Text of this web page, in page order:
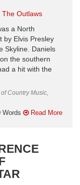
The Outlaws
a North
by Elvis Presley
Skyline. Daniels
the southern
a hit with the
Country Music,
Words Read More